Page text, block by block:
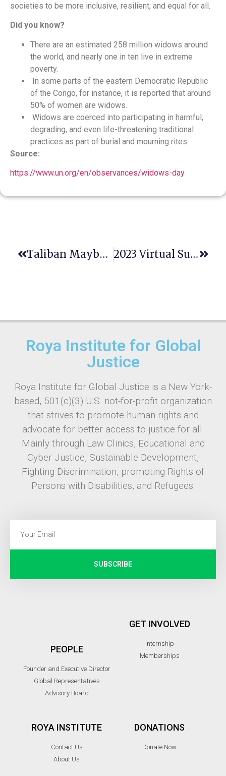
societies to be more inclusive, resilient, and equal for all.
Did you know?
There are an estimated 258 million widows around
the world, and nearly one in ten live in extreme
poverty.
In some parts of the eastern Democratic Republic
of the Congo, for instance, it is reported that around
50% of women are widows.
Widows are coerced into participating in harmful,
degrading, and even life-threatening traditional
practices as part of burial and mourning rites.
Source:
https://www.un.org/en/observances/widows-day
Taliban Maybe Responsible For Gender Apartheid 2023 Virtual Summer Feminist Legal Theory Workshop
Roya Institute for Global
Justice
Roya Institute for Global Justice is a New York-
based, 501(c)(3) U.S. not-for-profit organization
that strives to promote human rights and
advocate for better access to justice for all.
Mainly through Law Clinics, Educational and
Cyber Justice, Sustainable Development,
Fighting Discrimination, promoting Rights of
Persons with Disabilities, and Refugees.
SUBSCRIBE
PEOPLE
Founder and Executive Director
Global Representatives
Advisory Board
GET INVOLVED
Internship
Memberships
ROYA INSTITUTE
Contact Us
About Us
DONATIONS
Donate Now